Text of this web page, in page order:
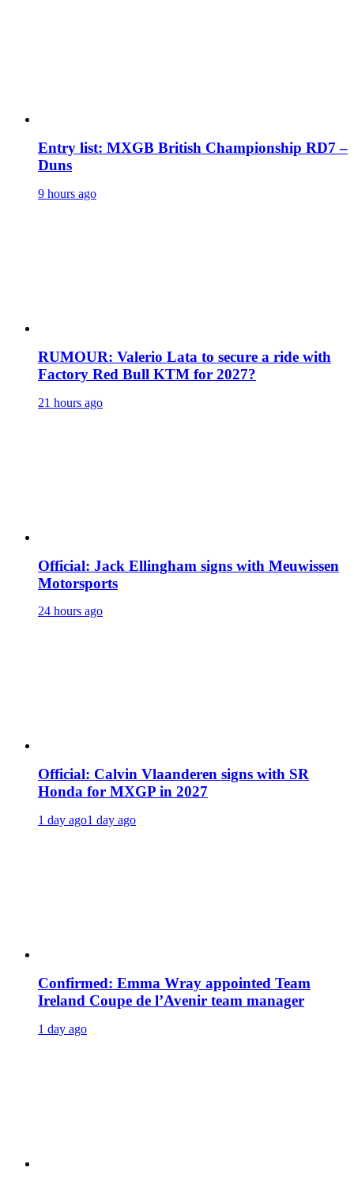
Entry list: MXGB British Championship RD7 –
Duns
9 hours ago
RUMOUR: Valerio Lata to secure a ride with
Factory Red Bull KTM for 2027?
21 hours ago
Official: Jack Ellingham signs with Meuwissen
Motorsports
24 hours ago
Official: Calvin Vlaanderen signs with SR
Honda for MXGP in 2027
1 day ago1 day ago
Confirmed: Emma Wray appointed Team
Ireland Coupe de l’Avenir team manager
1 day ago